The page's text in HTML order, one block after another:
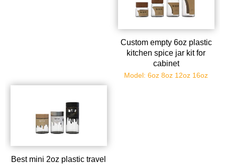
Custom empty 6oz plastic
kitchen spice jar kit for
cabinet
Model: 6oz 8oz 12oz 16oz
Best mini 2oz plastic travel